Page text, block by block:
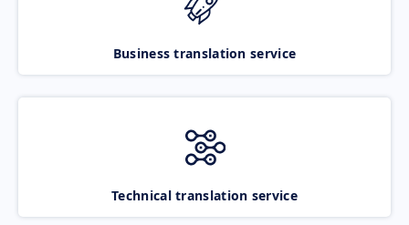
Business translation service
Technical translation service